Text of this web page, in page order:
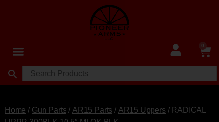
0
Home / Gun Parts / AR15 Parts / AR15 Uppers / RADICAL